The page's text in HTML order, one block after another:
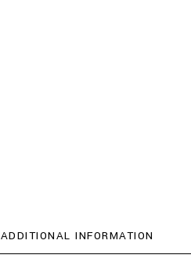
ADDITIONAL INFORMATION